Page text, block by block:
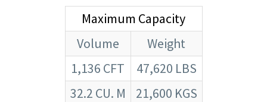
Maximum Capacity
Volume
Weight
1,136 CFT
47,620 LBS
32.2 CU. M
21,600 KGS